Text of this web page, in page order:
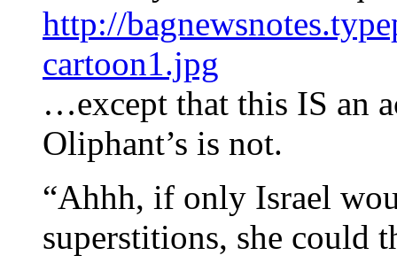
http://
cartoon1.jpg
…except that this IS an
Oliphant’s is not.
“Ahhh, if only Israel
superstitions, she could